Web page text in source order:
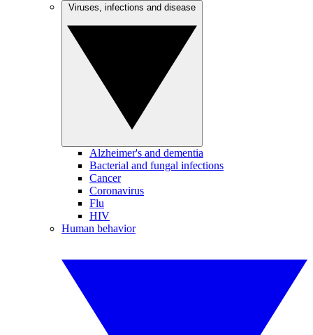
Alzheimer's and dementia
Bacterial and fungal infections
Cancer
Coronavirus
Flu
HIV
Human behavior